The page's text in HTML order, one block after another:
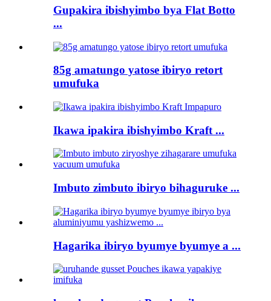
Gupakira ibishyimbo bya Flat Botto
...
85g amatungo yatose ibiryo retort
umufuka
Ikawa ipakira ibishyimbo Kraft ...
Imbuto zimbuto ibiryo bihaguruke ...
Hagarika ibiryo byumye byumye a ...